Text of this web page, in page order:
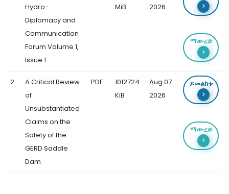
Hydro-
Diplomacy and
Communication
Forum Volume 1,
Issue 1
MiB
2026
ማውረድ
2
A Critical Review
of
Unsubstantiated
Claims on the
Safety of the
GERD Saddle
Dam
PDF
1012724
KiB
Aug 07
2026
ይመልከቱ
ማውረድ